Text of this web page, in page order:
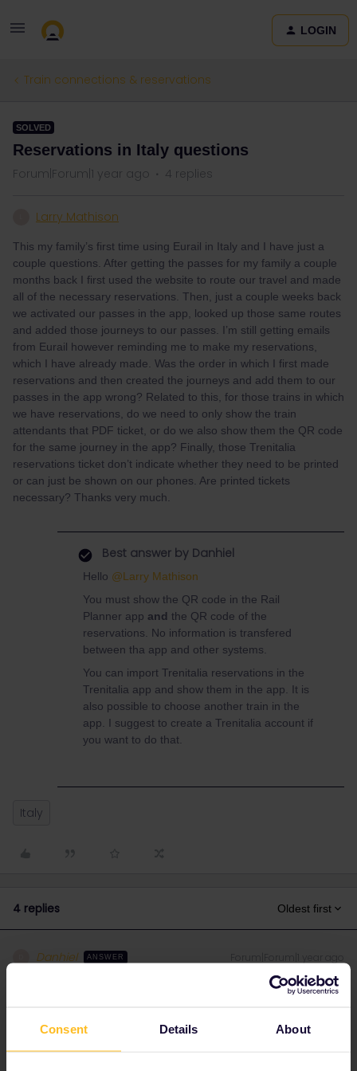
Consent Details About
LOGIN
Train connections & reservations
SOLVED
Reservations in Italy questions
Forum|Forum|1 year ago 4 replies
Larry Mathison
This my family’s first time using Eurail in Italy and I have just a
couple questions. After getting the passes for my family a couple
months back I first used the website to route our travel and made
all of the necessary reservations. Then, just a couple weeks back
we activated our passes in the app, looked up those same routes
and added those journeys to our passes. I’m still getting emails
from Eurail however reminding me to make my reservations,
which I have already made. Was the order in which I first made
reservations and then created the journeys and add them to our
passes in the app wrong? Related to this, for those trains in which
we have reservations, do we need to only show the train
attendants that PDF ticket, or do we also show them the QR code
for the same journey in the app? Finally, those Trenitalia
reservations ticket don’t indicate whether they need to be printed
or can just be shown on our phones. Are printed tickets
necessary? Thanks very much.
Best answer by Danhiel
Hello ​ @Larry Mathison
You must show the QR code in the Rail
Planner app and the QR code of the
reservations. No information is transfered
between tha app and other systems.
You can import Trenitalia reservations in the
Trenitalia app and show them in the app. It is
also possible to choose another train in the
app. I suggest to create a Trenitalia account if
you want to do that.
Italy
4 replies Oldest first
Danhiel ANSWER
code of the reservations. No information is transfered between